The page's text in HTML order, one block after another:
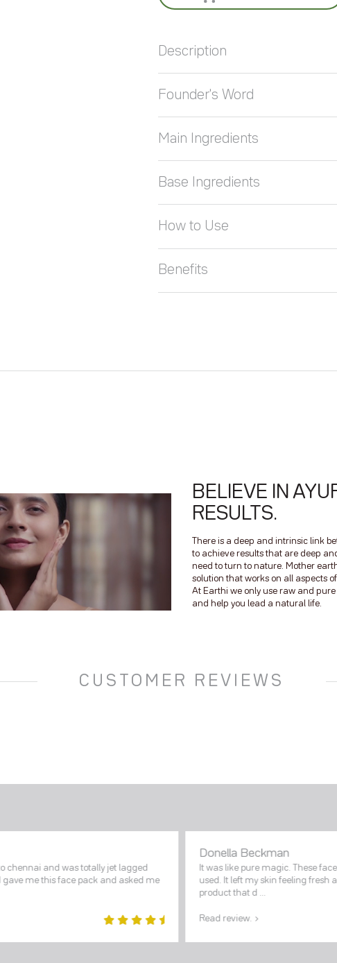
Description
Founder's Word
Main Ingredients
Base Ingredients
How to Use
Benefits
BELIEVE IN
RESULTS.
There is a deep and intrinsic link
to achieve results that are deep
need to turn to nature. Mother
solution that works on all aspects
At Earthi we only use raw and
and help you lead a natural life.
CUSTOMER REVIEWS
chennai and was totally jet lagged
me this face pack and asked me
Donella Beckman
It was like pure magic. These
used. It left my skin feeling fresh
product that d ...
Read review.